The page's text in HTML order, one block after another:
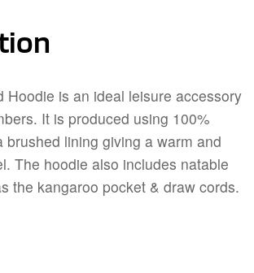
Hoodie is an ideal leisure accessory
It is produced using 100%
brushed lining giving a warm and
The hoodie also includes natable
the kangaroo pocket & draw cords.